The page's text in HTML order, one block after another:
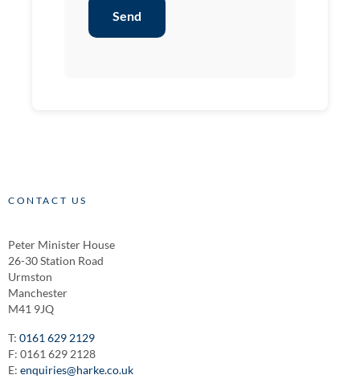
Send
CONTACT US
Peter Minister House
26-30 Station Road
Urmston
Manchester
M41 9JQ
T: 0161 629 2129
F: 0161 629 2128
E: enquiries@harke.co.uk